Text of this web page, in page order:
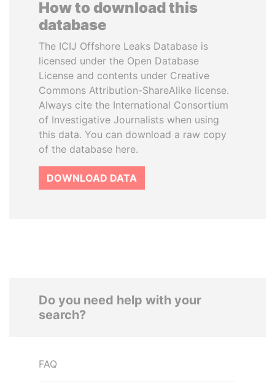
How to download this
database
The ICIJ Offshore Leaks Database is
licensed under the Open Database
License and contents under Creative
Commons Attribution-ShareAlike license.
Always cite the International Consortium
of Investigative Journalists when using
this data. You can download a raw copy
of the database here.
DOWNLOAD DATA
Do you need help with your
search?
FAQ